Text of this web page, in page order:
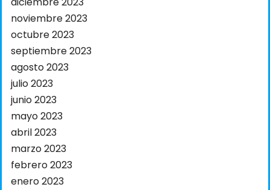
noviembre 2023
octubre 2023
septiembre 2023
agosto 2023
julio 2023
junio 2023
mayo 2023
abril 2023
marzo 2023
febrero 2023
enero 2023